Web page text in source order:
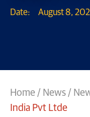
Date: August 8,
Home / News /
India Pvt Ltde